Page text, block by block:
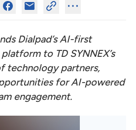
Dialpad’s AI-first
to TD SYNNEX’s
technology partners,
for AI-powered
engagement.